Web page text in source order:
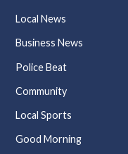
Local News
Business News
Police Beat
Community
Local Sports
Good Morning